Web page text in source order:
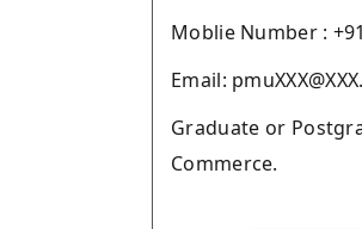
Moblie Number :
Email:
Graduate or
Commerce.